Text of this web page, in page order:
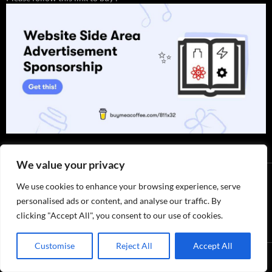
We value your privacy
We use cookies to enhance your browsing experience, serve
personalised ads or content, and analyse our traffic. By
clicking "Accept All", you consent to our use of cookies.
Customise Reject All Accept All
Privacy Policy / ABOUT US by 811x32
now buy me a coffee!